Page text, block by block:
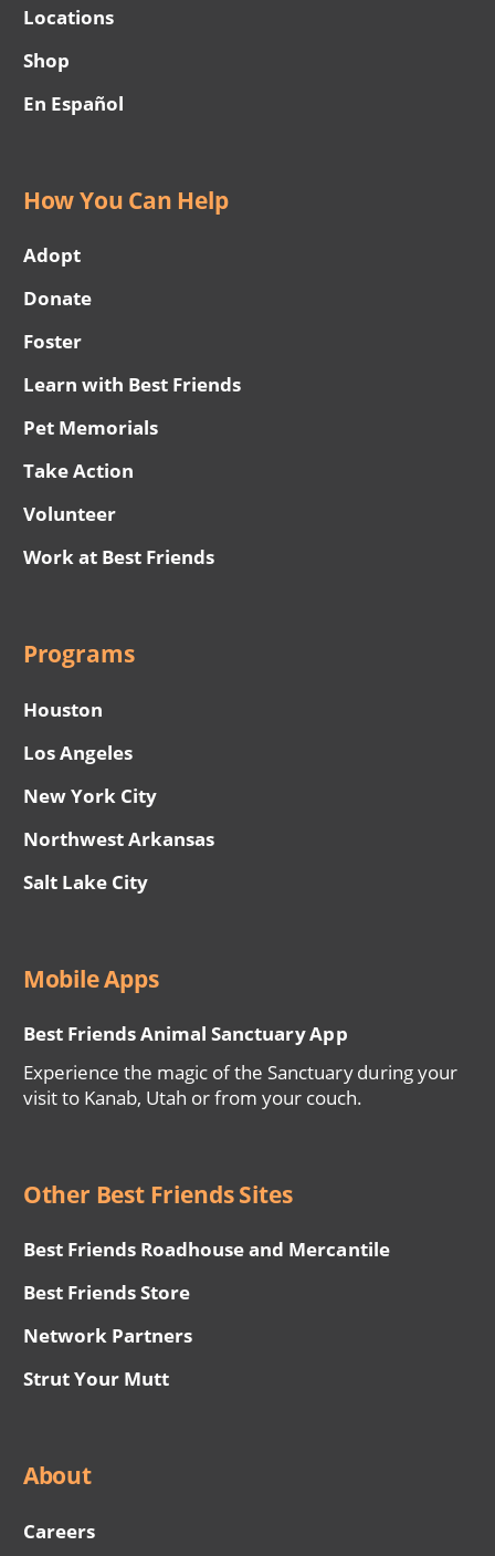
Locations
Shop
En Español
How You Can Help
Adopt
Donate
Foster
Learn with Best Friends
Pet Memorials
Take Action
Volunteer
Work at Best Friends
Programs
Houston
Los Angeles
New York City
Northwest Arkansas
Salt Lake City
Mobile Apps
Best Friends Animal Sanctuary App
Experience the magic of the Sanctuary during your
visit to Kanab, Utah or from your couch.
Other Best Friends Sites
Best Friends Roadhouse and Mercantile
Best Friends Store
Network Partners
Strut Your Mutt
About
Careers